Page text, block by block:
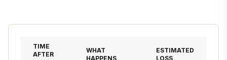
TIME
AFTER
WHAT
HAPPENS
ESTIMATED
LOSS